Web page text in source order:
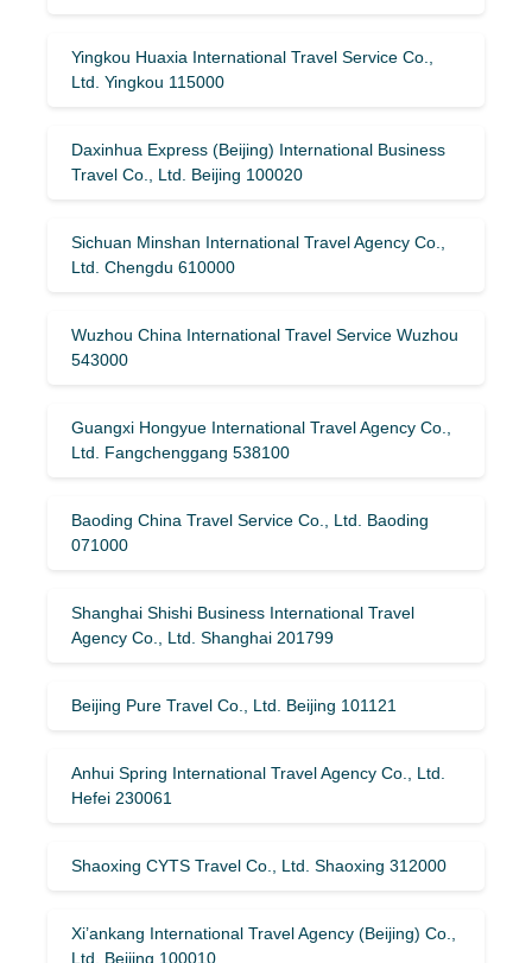
Yingkou Huaxia International Travel Service Co.,
Ltd. Yingkou 115000
Daxinhua Express (Beijing) International Business
Travel Co., Ltd. Beijing 100020
Sichuan Minshan International Travel Agency Co.,
Ltd. Chengdu 610000
Wuzhou China International Travel Service Wuzhou
543000
Guangxi Hongyue International Travel Agency Co.,
Ltd. Fangchenggang 538100
Baoding China Travel Service Co., Ltd. Baoding
071000
Shanghai Shishi Business International Travel
Agency Co., Ltd. Shanghai 201799
Beijing Pure Travel Co., Ltd. Beijing 101121
Anhui Spring International Travel Agency Co., Ltd.
Hefei 230061
Shaoxing CYTS Travel Co., Ltd. Shaoxing 312000
Xi’ankang International Travel Agency (Beijing) Co.,
Ltd. Beijing 100010